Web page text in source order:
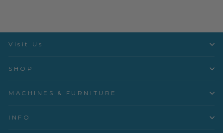
Visit Us
SHOP
MACHINES & FURNITURE
INFO